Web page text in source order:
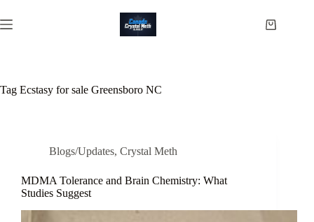
to
content
Shopping
Tag Ecstasy for sale Greensboro NC
Blogs/Updates, Crystal Meth
MDMA Tolerance and Brain Chemistry: What
Studies Suggest